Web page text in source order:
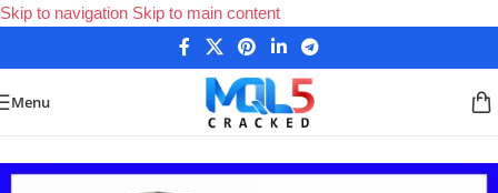
Skip to navigation Skip to main content
Menu
Forex Expert Advisors